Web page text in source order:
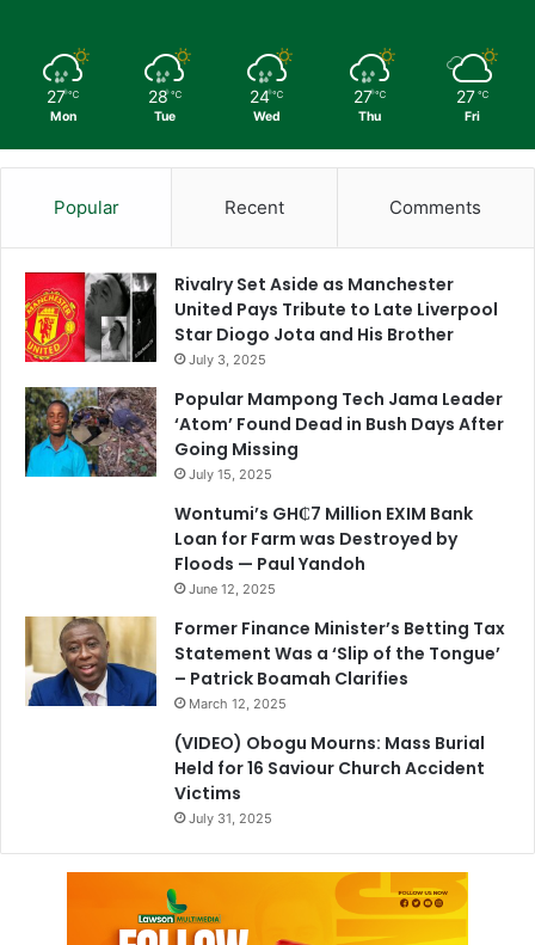
27 ℃
Mon
28 ℃
Tue
24 ℃
Wed
27 ℃
Thu
27 ℃
Fri
Popular Recent Comments
Rivalry Set Aside as Manchester
United Pays Tribute to Late Liverpool
Star Diogo Jota and His Brother
July 3, 2025
Popular Mampong Tech Jama Leader
‘Atom’ Found Dead in Bush Days After
Going Missing
July 15, 2025
Wontumi’s GH₵7 Million EXIM Bank
Loan for Farm was Destroyed by
Floods — Paul Yandoh
June 12, 2025
Former Finance Minister’s Betting Tax
Statement Was a ‘Slip of the Tongue’
– Patrick Boamah Clarifies
March 12, 2025
(VIDEO) Obogu Mourns: Mass Burial
Held for 16 Saviour Church Accident
Victims
July 31, 2025